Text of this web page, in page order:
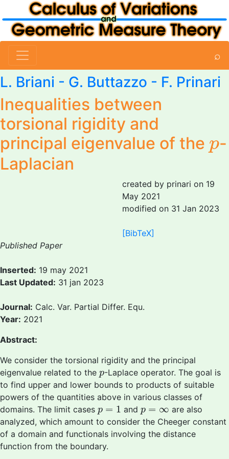
⌕
L. Briani - G. Buttazzo - F. Prinari
Inequalities between
torsional rigidity and
principal eigenvalue of the p
p-
Laplacian
created by prinari on 19
May 2021
modified on 31 Jan 2023
[BibTeX]
Published Paper
Inserted: 19 may 2021
Last Updated: 31 jan 2023
Journal: Calc. Var. Partial Differ. Equ.
Year: 2021
Abstract:
We consider the torsional rigidity and the principal
eigenvalue related to the p
p-Laplace operator. The goal is
to find upper and lower bounds to products of suitable
powers of the quantities above in various classes of
domains. The limit cases p = 1
p =1 and p = ∞
p =∞
are also
analyzed, which amount to consider the Cheeger constant
of a domain and functionals involving the distance
function from the boundary.